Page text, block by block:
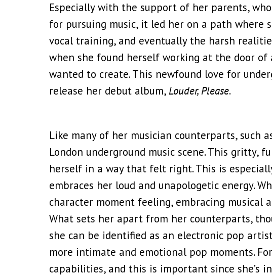
Especially with the support of her parents,
for pursuing music, it led her on a path where
vocal training, and eventually the harsh
when she found herself working at the door
wanted to create. This newfound love for
release her debut album, Louder, Please.
Like many of her musician counterparts, such
London underground music scene. This gritty,
herself in a way that felt right. This is
embraces her loud and unapologetic energy.
character moment feeling, embracing musical
What sets her apart from her counterparts,
she can be identified as an electronic pop
more intimate and emotional pop moments.
capabilities, and this is important since she’s